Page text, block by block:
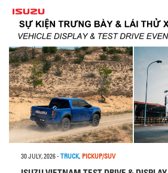
30 JULY, 2026- TRUCK, PICKUP/SUV